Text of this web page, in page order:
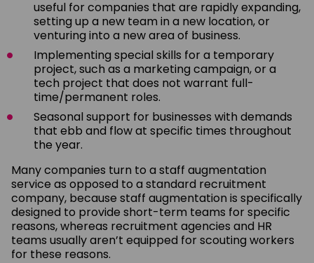
useful for companies that are rapidly expanding,
setting up a new team in a new location, or
venturing into a new area of business.
Implementing special skills for a temporary
project, such as a marketing campaign, or a
tech project that does not warrant full-
time/permanent roles.
Seasonal support for businesses with demands
that ebb and flow at specific times throughout
the year.
Many companies turn to a staff augmentation
service as opposed to a standard recruitment
company, because staff augmentation is specifically
designed to provide short-term teams for specific
reasons, whereas recruitment agencies and HR
teams usually aren’t equipped for scouting workers
for these reasons.